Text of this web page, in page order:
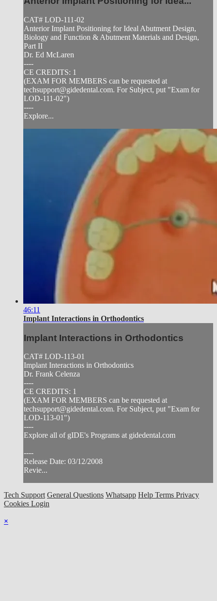
CAT# LOD-111-02
Anterior Implant Positioning for Ideal Abutment Design,
Biology and Function & Abutment Materials and Design,
Part II
Dr. Ed McLaren
----
CE CREDITS: 1
(EXAM FOR MEMBERS can be requested at
techsupport@gidedental.com. For Subject, put "Exam for
LOD-111-02")
----
Explore...
46:11
Implant Interactions in Orthodontics
Implant Interactions in Orthodontics
CAT# LOD-113-01
Implant Interactions in Orthodontics
Dr. Frank Celenza
----
CE CREDITS: 1
(EXAM FOR MEMBERS can be requested at
techsupport@gidedental.com. For Subject, put "Exam for
LOD-113-01")
----
Explore all of gIDE's Programs at gidedental.com
----
Release Date: 03/12/2008
Revie...
Tech Support General Questions Whatsapp Help Terms Privacy
Cookies Login
×